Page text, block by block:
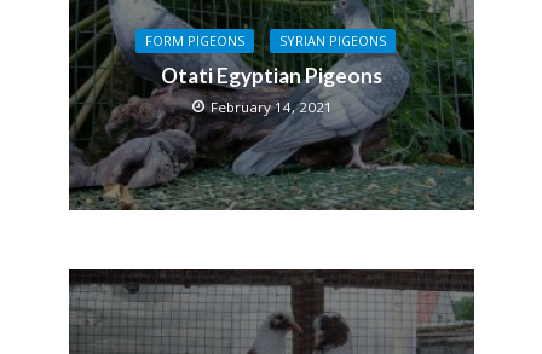
FORM PIGEONS SYRIAN PIGEONS
Otati Egyptian Pigeons
February 14, 2021